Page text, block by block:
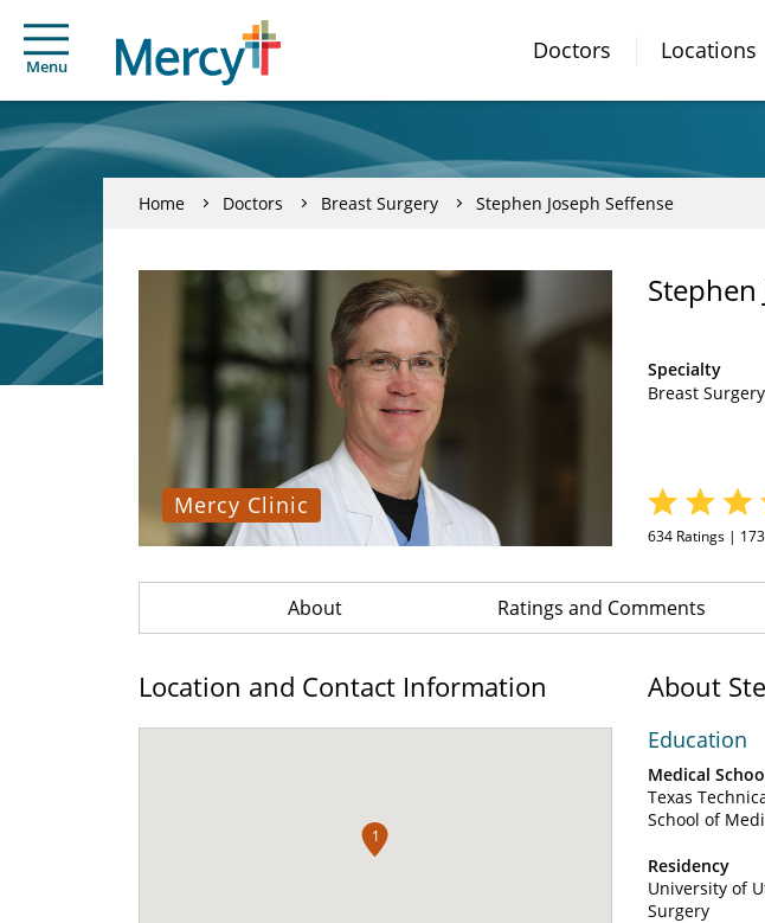
Menu
Doctors Locations
Home Doctors Breast Surgery Stephen Joseph Seffense
Mercy Clinic
Stephen
Specialty
Breast Surgery
634 Ratings | 173
About Ratings and Comments
Location and Contact Information
1
About
Education
Medical
Texas
School of
Residency
University of
Surgery